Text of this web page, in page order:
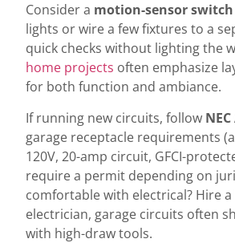
Consider a motion-sensor switch
lights or wire a few fixtures to a
quick checks without lighting the
home projects often emphasize
for both function and ambiance.
If running new circuits, follow
garage receptacle requirements
120V, 20-amp circuit, GFCI-
require a permit depending on
comfortable with electrical? Hire a
electrician, garage circuits often
with high-draw tools.